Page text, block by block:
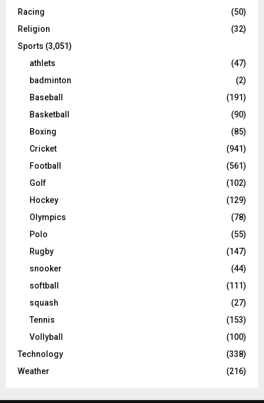
Racing
(50)
Religion
(32)
Sports (3,051)
athlets
(47)
badminton
(2)
Baseball
(191)
Basketball
(90)
Boxing
(85)
Cricket
(941)
Football
(561)
Golf
(102)
Hockey
(129)
Olympics
(78)
Polo
(55)
Rugby
(147)
snooker
(44)
softball
(111)
squash
(27)
Tennis
(153)
Vollyball
(100)
Technology
(338)
Weather
(216)